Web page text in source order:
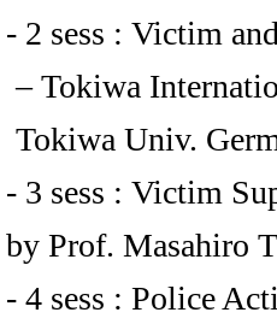
- 2 sess : Victim
– Tokiwa
Tokiwa Univ.
- 3 sess : Victim
by Prof. Masahiro
- 4 sess : Police